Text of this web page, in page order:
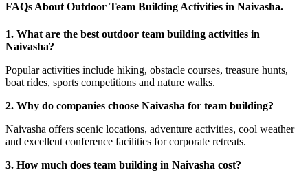
FAQs About Outdoor Team Building Activities in Naivasha.
1. What are the best outdoor team building activities in
Naivasha?
Popular activities include hiking, obstacle courses, treasure hunts,
boat rides, sports competitions and nature walks.
2. Why do companies choose Naivasha for team building?
Naivasha offers scenic locations, adventure activities, cool weather
and excellent conference facilities for corporate retreats.
3. How much does team building in Naivasha cost?